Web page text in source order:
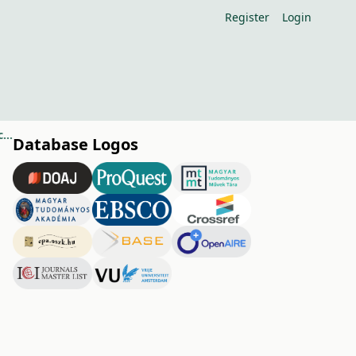
Register Login
Prolonging the vase life of cut Carnation 'GIOKO' by using different chemicalsDatabase Logos